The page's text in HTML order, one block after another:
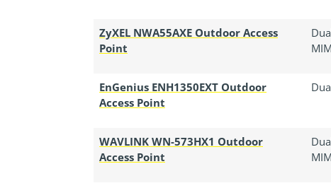
ZyXEL NWA55AXE Outdoor Access
Point
EnGenius ENH1350EXT Outdoor
Access Point
WAVLINK WN-573HX1 Outdoor
Access Point